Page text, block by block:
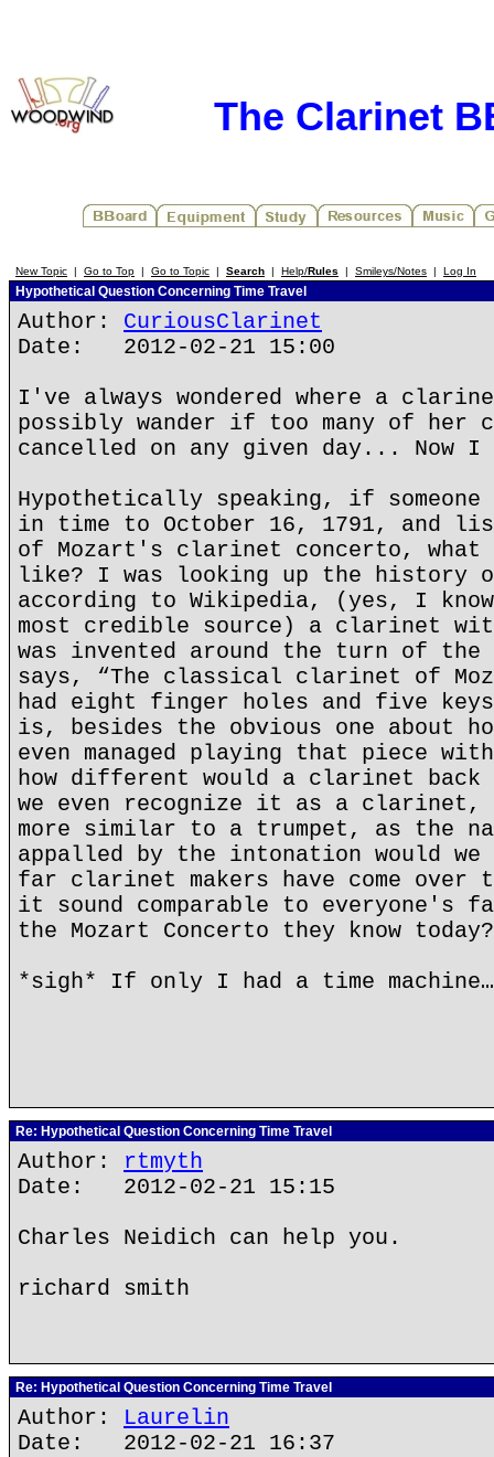
The Clarinet
New Topic | Go to Top | Go to Topic | Search | Help/Rules | Smileys/Notes | Log In
Hypothetical Question Concerning Time Travel
Author: CuriousClarinet
Date: 2012-02-21 15:00
I've always wondered where a
possibly wander if too many of her
cancelled on any given day... Now I
Hypothetically speaking, if
in time to October 16, 1791, and
of Mozart's clarinet concerto, what
like? I was looking up the history
according to Wikipedia, (yes, I
most credible source) a clarinet
was invented around the turn of
says, “The classical clarinet of
had eight finger holes and five
is, besides the obvious one about
even managed playing that piece
how different would a clarinet back
we even recognize it as a clarinet,
more similar to a trumpet, as the
appalled by the intonation would we
far clarinet makers have come over
it sound comparable to everyone's
the Mozart Concerto they know today?
*sigh* If only I had a time machine…
Re: Hypothetical Question Concerning Time Travel
Author: rtmyth
Date: 2012-02-21 15:15
Charles Neidich can help you.
richard smith
Re: Hypothetical Question Concerning Time Travel
Author: Laurelin
Date: 2012-02-21 16:37